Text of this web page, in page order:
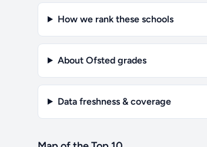
How we rank these schools
About Ofsted grades
Data freshness & coverage